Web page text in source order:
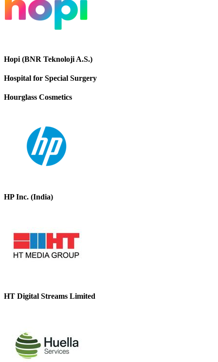
Hopi (BNR Teknoloji A.S.)
Hospital for Special Surgery
Hourglass Cosmetics
HP Inc. (India)
HT Digital Streams Limited